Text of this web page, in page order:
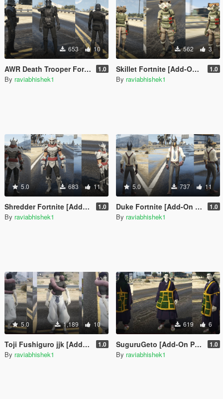
653 10
AWR Death Trooper Fortnite [Add-On Ped / FiveM] 1.0
By raviabhishek1
562 3
Skillet Fortnite [Add-On Ped / FiveM] 1.0
By raviabhishek1
5.0 683 11
Shredder Fortnite [Add-On Ped / FiveM] 1.0
By raviabhishek1
5.0 737 11
Duke Fortnite [Add-On Ped / FiveM] 1.0
By raviabhishek1
5.0 1,189 10
Toji Fushiguro jjk [Add-On Ped / FiveM] 1.0
By raviabhishek1
619 6
SuguruGeto [Add-On Ped / FiveM] 1.0
By raviabhishek1